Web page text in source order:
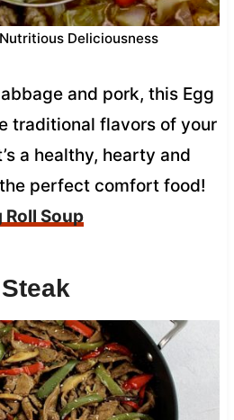
Deliciousness
and pork, this Egg
traditional flavors of your
a healthy, hearty and
perfect comfort food!
Roll Soup